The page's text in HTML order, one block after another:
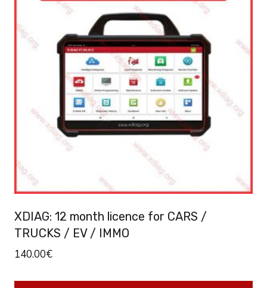
XDIAG: 12 month licence for CARS /
TRUCKS / EV / IMMO
140.00€